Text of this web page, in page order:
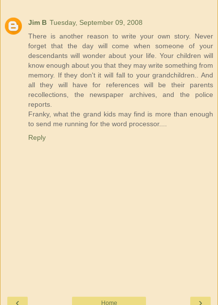
Jim B Tuesday, September 09, 2008
There is another reason to write your own story. Never
forget that the day will come when someone of your
descendants will wonder about your life. Your children will
know enough about you that they may write something from
memory. If they don't it will fall to your grandchildren.. And
all they will have for references will be their parents
recollections, the newspaper archives, and the police
reports.
Franky, what the grand kids may find is more than enough
to send me running for the word processor....
Reply
Home